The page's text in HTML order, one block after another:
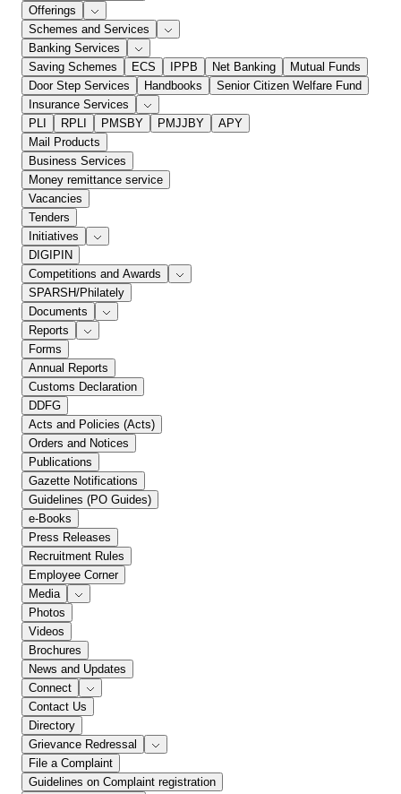
Offerings
Schemes and Services
Banking Services
Saving Schemes
ECS IPPB Net Banking
Mutual Funds
Door Step Services
Handbooks
Senior Citizen Welfare Fund
Insurance Services
PLI
RPLI PMSBY PMJJBY
APY
Mail Products
Business Services
Money remittance service
Vacancies
Tenders
Initiatives
DIGIPIN
Competitions and Awards
SPARSH/Philately
Documents
Reports
Forms
Annual Reports
Customs Declaration
DDFG
Acts and Policies (Acts)
Orders and Notices
Publications
Gazette Notifications
Guidelines (PO Guides)
e-Books
Press Releases
Recruitment Rules
Employee Corner
Media
Photos
Videos
Brochures
News and Updates
Connect
Contact Us
Directory
Grievance Redressal
File a Complaint
Guidelines on Complaint registration